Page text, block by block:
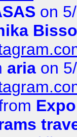
on
aria on